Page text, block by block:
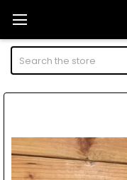
Search